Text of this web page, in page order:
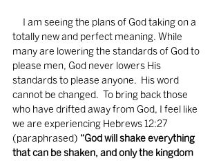
totally new and perfect meaning. While
many are lowering the standards of God to
please men, God never lowers His
standards to please anyone.  His word
cannot be changed.  To bring back those
who have drifted away from God, I feel like
we are experiencing Hebrews 12:27
(paraphrased) “God will shake everything
that can be shaken, and only the kingdom